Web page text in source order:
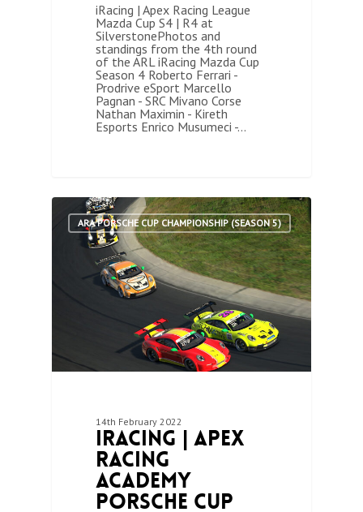
iRacing | Apex Racing League
Mazda Cup S4 | R4 at
SilverstonePhotos and
standings from the 4th round
of the ARL iRacing Mazda Cup
Season 4 Roberto Ferrari -
Prodrive eSport Marcello
Pagnan - SRC Mivano Corse
Nathan Maximin - Kireth
Esports Enrico Musumeci -…
ARA PORSCHE CUP CHAMPIONSHIP (SEASON 5)
14th February 2022
iRacing | Apex
Racing
Academy
Porsche Cup
2